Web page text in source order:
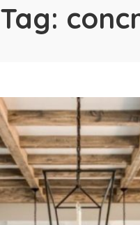
Tag: